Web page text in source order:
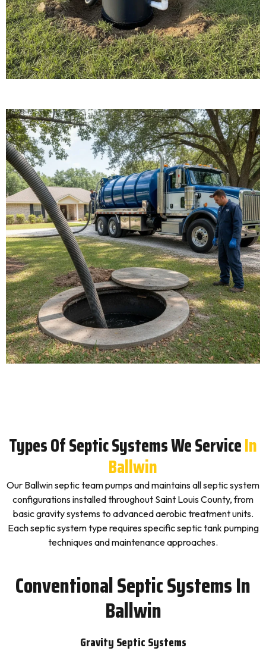
Types Of Septic Systems We ServiceIn
Ballwin
Our Ballwin septic team pumps and maintains all septic system
configurations installed throughout Saint Louis County, from
basic gravity systems to advanced aerobic treatment units.
Each septic system type requires specific septic tank pumping
techniques and maintenance approaches.
Conventional Septic Systems In
Ballwin
Gravity Septic Systems